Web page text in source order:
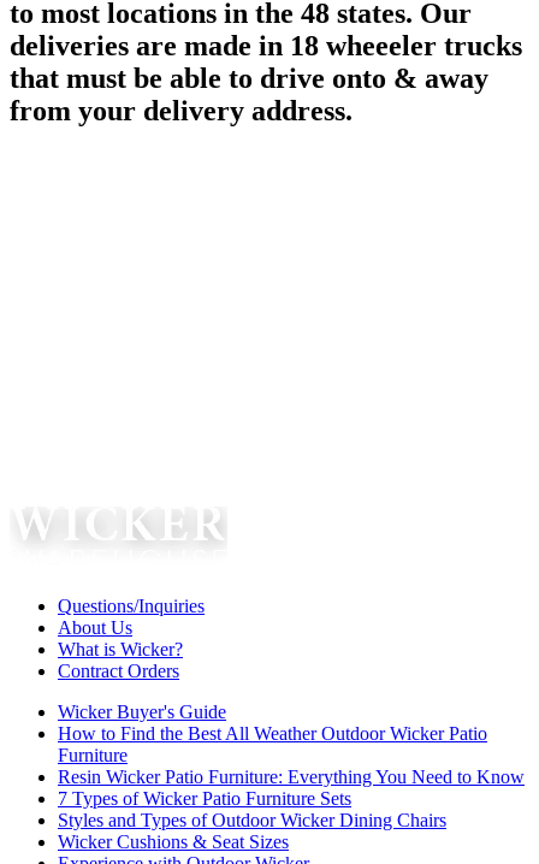
to most locations in the 48 states. Our
deliveries are made in 18 wheeeler trucks
that must be able to drive onto & away
from your delivery address.
Questions/Inquiries
About Us
What is Wicker?
Contract Orders
Wicker Buyer's Guide
How to Find the Best All Weather Outdoor Wicker Patio
Furniture
Resin Wicker Patio Furniture: Everything You Need to Know
7 Types of Wicker Patio Furniture Sets
Styles and Types of Outdoor Wicker Dining Chairs
Wicker Cushions & Seat Sizes